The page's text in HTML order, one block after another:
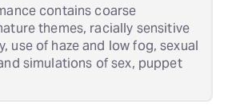
contains coarse
themes, racially sensitive
use of haze and low fog, sexual
simulations of sex, puppet